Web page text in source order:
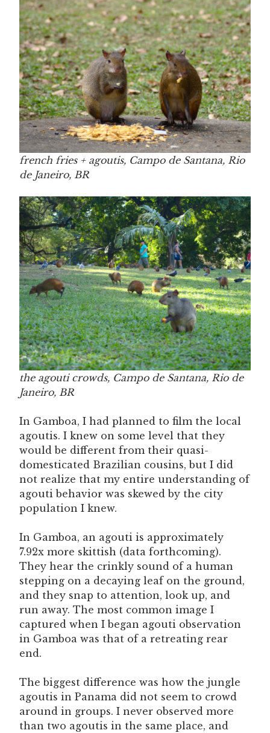
french fries + agoutis, Campo de Santana, Rio
de Janeiro, BR
the agouti crowds, Campo de Santana, Rio de
Janeiro, BR
In Gamboa, I had planned to film the local
agoutis. I knew on some level that they
would be different from their quasi-
domesticated Brazilian cousins, but I did
not realize that my entire understanding of
agouti behavior was skewed by the city
population I knew.
In Gamboa, an agouti is approximately
7.92x more skittish (data forthcoming).
They hear the crinkly sound of a human
stepping on a decaying leaf on the ground,
and they snap to attention, look up, and
run away. The most common image I
captured when I began agouti observation
in Gamboa was that of a retreating rear
end.
The biggest difference was how the jungle
agoutis in Panama did not seem to crowd
around in groups. I never observed more
than two agoutis in the same place, and